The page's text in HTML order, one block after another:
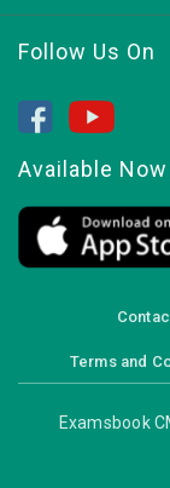
Follow Us On
Available Now
Terms and
Examsbook